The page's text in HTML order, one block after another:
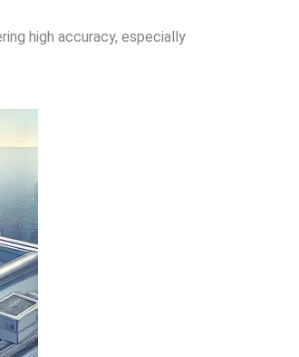
high accuracy, especially